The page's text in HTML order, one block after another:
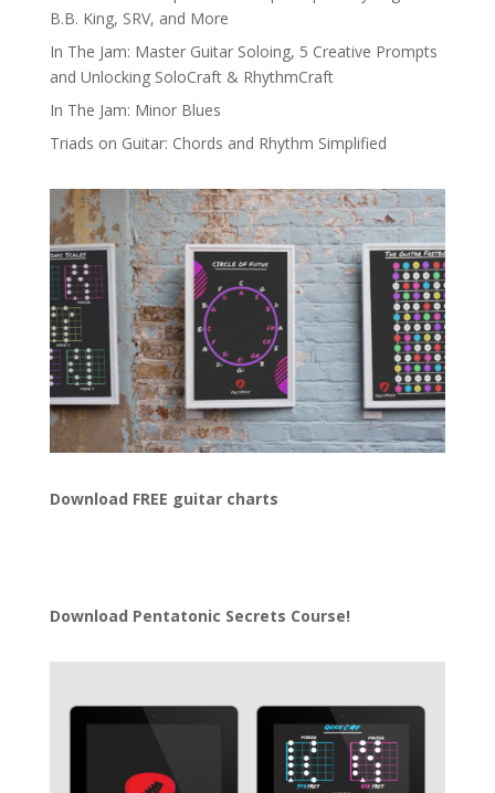
B.B. King, SRV, and More
In The Jam: Master Guitar Soloing, 5 Creative Prompts
and Unlocking SoloCraft & RhythmCraft
In The Jam: Minor Blues
Triads on Guitar: Chords and Rhythm Simplified
Download FREE guitar charts
Download Pentatonic Secrets Course!